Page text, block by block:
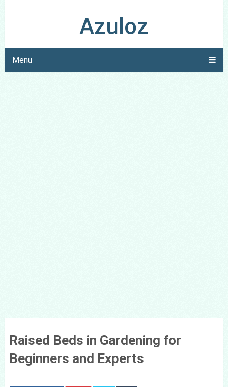
Azuloz
Menu
Raised Beds in Gardening for
Beginners and Experts